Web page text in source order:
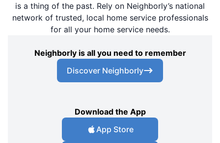
is a thing of the past. Rely on Neighborly’s national
network of trusted, local home service professionals
for all your home service needs.
Neighborly is all you need to remember
Discover Neighborly
Download the App
App Store